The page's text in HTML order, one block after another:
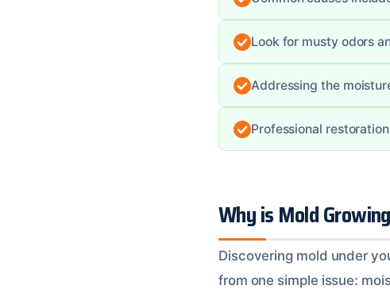
Look for musty odors
Addressing the
Professional
Why is Mold
Discovering mold under
from one simple issue: